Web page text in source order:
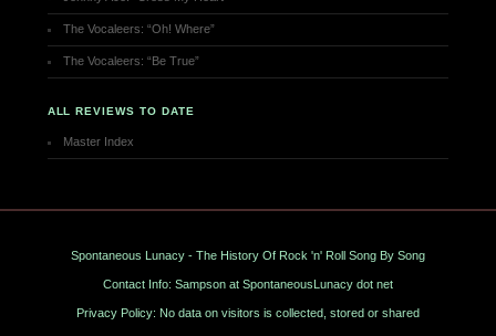
The Vocaleers: “Oh! Where”
The Vocaleers: “Be True”
ALL REVIEWS TO DATE
Master Index
Spontaneous Lunacy - The History Of Rock 'n' Roll Song By Song
Contact Info: Sampson at SpontaneousLunacy dot net
Privacy Policy: No data on visitors is collected, stored or shared